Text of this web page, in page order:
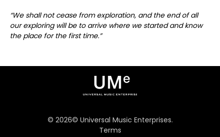
“We shall not cease from exploration, and the end of all
our exploring will be to arrive where we started and know
the place for the first time.”
© 2026© Universal Music Enterprises.
Terms